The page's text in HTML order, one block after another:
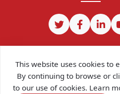
2026CIPIT. Except where
This website uses cookies to
By continuing to browse or
to our use of cookies. Learn